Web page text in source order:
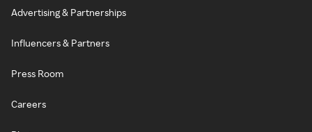
Advertising & Partnerships
Influencers & Partners
Press Room
Careers